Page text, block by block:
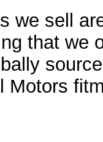
we sell
that we
Motors